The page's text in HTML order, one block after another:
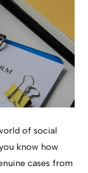
of social
know how
cases from